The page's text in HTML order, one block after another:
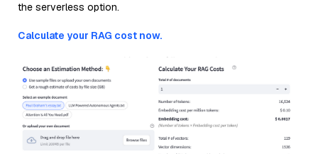
the serverless option.
Calculate your RAG cost now.